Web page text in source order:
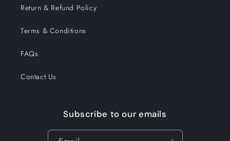
Return & Refund Policy
Terms & Conditions
FAQs
Contact Us
Subscribe to our emails